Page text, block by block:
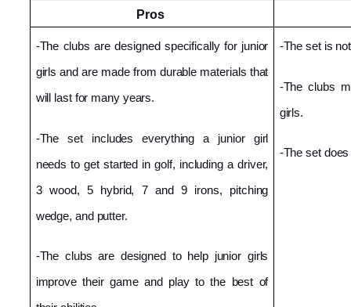
Pros
-The clubs are designed specifically for junior
girls and are made from durable materials that
will last for many years.
-The set includes everything a junior girl
needs to get started in golf, including a driver,
3 wood, 5 hybrid, 7 and 9 irons, pitching
wedge, and putter.
-The clubs are designed to help junior girls
improve their game and play to the best of
-The set is
-The clubs
girls.
-The set